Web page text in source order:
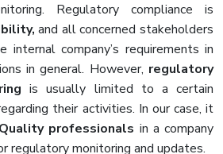
Regulatory compliance is
and all concerned stakeholders
company’s requirements in
in general. However, regulatory
is usually limited to a certain
their activities. In our case, it
professionals in a company
regulatory monitoring and updates.